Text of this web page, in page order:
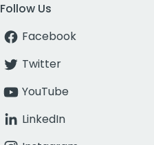
Follow Us
Facebook
Twitter
YouTube
LinkedIn